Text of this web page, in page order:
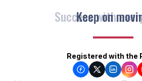
Keep on
Registered with the